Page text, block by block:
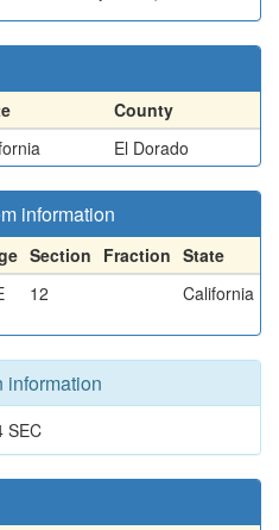
County
El Dorado
information
Section Fraction State
12 California
information
SEC